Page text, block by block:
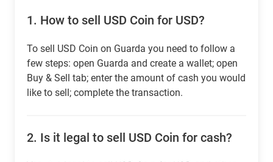
1. How to sell USD Coin for USD?
To sell USD Coin on Guarda you need to follow a
few steps: open Guarda and create a wallet; open
Buy & Sell tab; enter the amount of cash you would
like to sell; complete the transaction.
2. Is it legal to sell USD Coin for cash?